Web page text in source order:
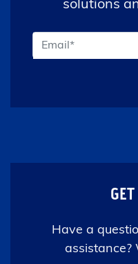
assistance?